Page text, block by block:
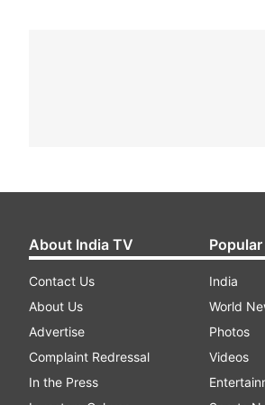
About India TV
Contact Us
About Us
Advertise
Complaint Redressal
In the Press
India
World
Photos
Videos